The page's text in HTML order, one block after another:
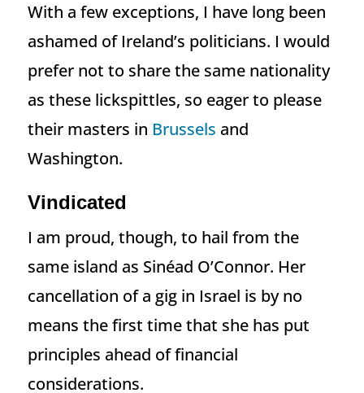
With a few exceptions, I have long been
ashamed of Ireland’s politicians. I would
prefer not to share the same nationality
as these lickspittles, so eager to please
their masters in Brussels and
Washington.
Vindicated
I am proud, though, to hail from the
same island as Sinéad O’Connor. Her
cancellation of a gig in Israel is by no
means the first time that she has put
principles ahead of financial
considerations.